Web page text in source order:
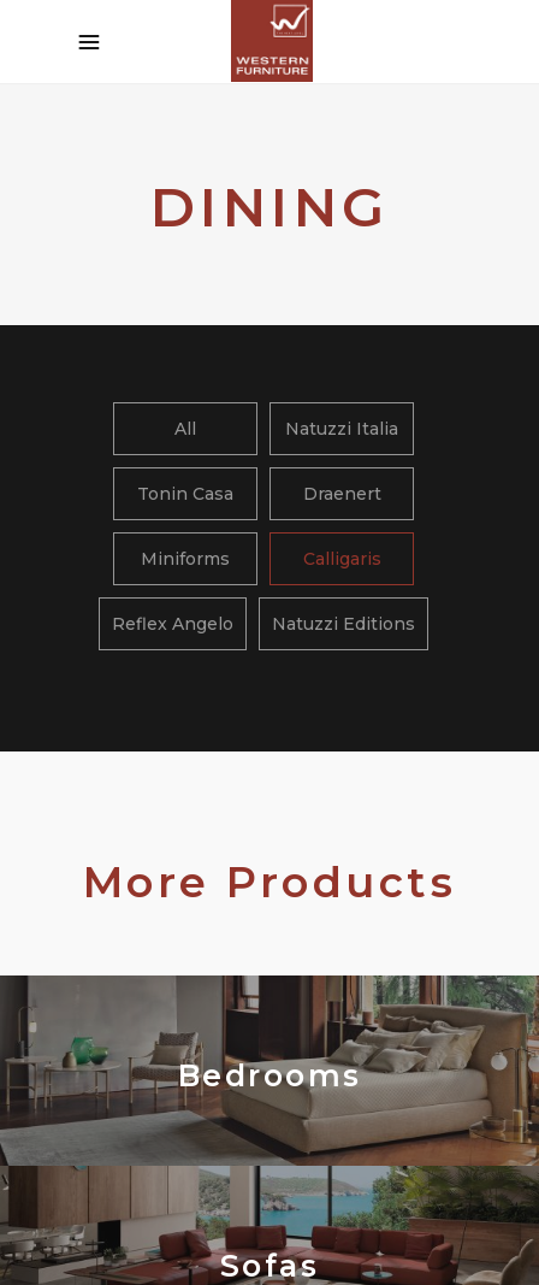
DINING
All Natuzzi Italia
Tonin Casa Draenert
Miniforms Calligaris
Reflex Angelo Natuzzi Editions
More Products
Bedrooms
Sofas